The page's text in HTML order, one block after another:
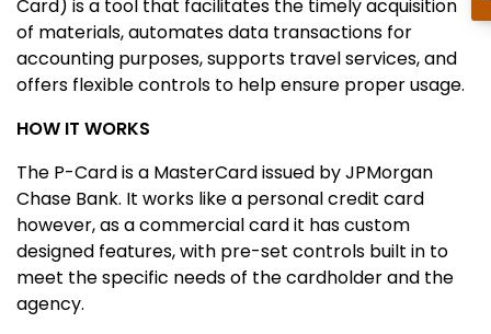
Card) is a tool that facilitates the timely acquisition
of materials, automates data transactions for
accounting purposes, supports travel services, and
offers flexible controls to help ensure proper usage.
HOW IT WORKS
The P-Card is a MasterCard issued by JPMorgan
Chase Bank. It works like a personal credit card
however, as a commercial card it has custom
designed features, with pre-set controls built in to
meet the specific needs of the cardholder and the
agency.